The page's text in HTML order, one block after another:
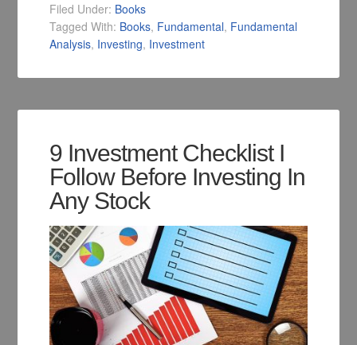
Filed Under: Books
Tagged With: Books, Fundamental, Fundamental
Analysis, Investing, Investment
9 Investment Checklist I
Follow Before Investing In
Any Stock